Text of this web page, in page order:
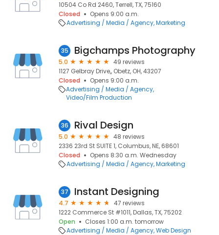
10504 Co Rd 2460, Terrell, TX, 75160
Closed
Opens 9:00 a.m.
Advertising / Media / Agency Marketing
35 Bigchamps Photography
5.0
49 reviews
1127 Gelbray Drive,, Obetz, OH, 43207
Closed
Opens 9:00 a.m.
Advertising / Media / Agency
Video/Film Production
36 Rival Design
5.0
48 reviews
2336 23rd St SUITE 1, Columbus, NE, 68601
Closed
Opens 8:30 a.m. Wednesday
Advertising / Media / Agency Marketing
37 Instant Designing
4.7
47 reviews
1222 Commerce St #1011, Dallas, TX, 75202
Open
Closes 1:00 a.m. tomorrow
Advertising / Media / Agency Web Design